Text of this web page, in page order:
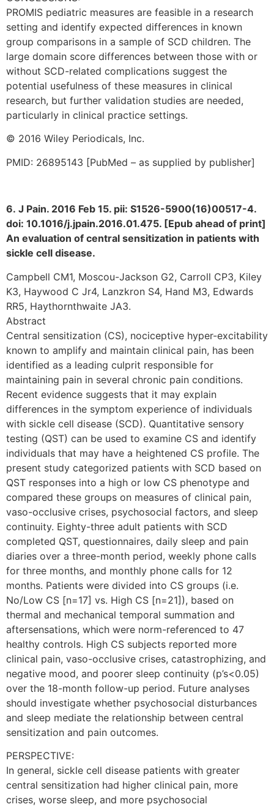
PROMIS pediatric measures are feasible in a research
setting and identify expected differences in known
group comparisons in a sample of SCD children. The
large domain score differences between those with or
without SCD-related complications suggest the
potential usefulness of these measures in clinical
research, but further validation studies are needed,
particularly in clinical practice settings.
© 2016 Wiley Periodicals, Inc.
PMID: 26895143 [PubMed – as supplied by publisher]
6. J Pain. 2016 Feb 15. pii: S1526-5900(16)00517-4.
doi: 10.1016/j.jpain.2016.01.475. [Epub ahead of print]
An evaluation of central sensitization in patients with
sickle cell disease.
Campbell CM1, Moscou-Jackson G2, Carroll CP3, Kiley
K3, Haywood C Jr4, Lanzkron S4, Hand M3, Edwards
RR5, Haythornthwaite JA3.
Abstract
Central sensitization (CS), nociceptive hyper-excitability
known to amplify and maintain clinical pain, has been
identified as a leading culprit responsible for
maintaining pain in several chronic pain conditions.
Recent evidence suggests that it may explain
differences in the symptom experience of individuals
with sickle cell disease (SCD). Quantitative sensory
testing (QST) can be used to examine CS and identify
individuals that may have a heightened CS profile. The
present study categorized patients with SCD based on
QST responses into a high or low CS phenotype and
compared these groups on measures of clinical pain,
vaso-occlusive crises, psychosocial factors, and sleep
continuity. Eighty-three adult patients with SCD
completed QST, questionnaires, daily sleep and pain
diaries over a three-month period, weekly phone calls
for three months, and monthly phone calls for 12
months. Patients were divided into CS groups (i.e.
No/Low CS [n=17] vs. High CS [n=21]), based on
thermal and mechanical temporal summation and
aftersensations, which were norm-referenced to 47
healthy controls. High CS subjects reported more
clinical pain, vaso-occlusive crises, catastrophizing, and
negative mood, and poorer sleep continuity (p’s<0.05)
over the 18-month follow-up period. Future analyses
should investigate whether psychosocial disturbances
and sleep mediate the relationship between central
sensitization and pain outcomes.
PERSPECTIVE:
In general, sickle cell disease patients with greater
central sensitization had higher clinical pain, more
crises, worse sleep, and more psychosocial